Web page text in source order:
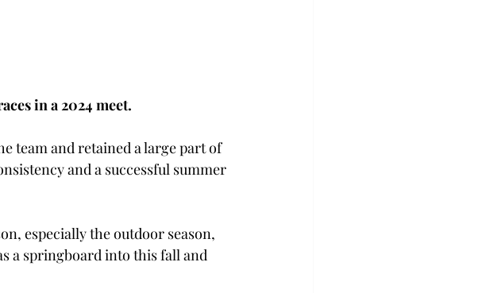
in a 2024 meet.
team and retained a large part of
and a successful summer
especially the outdoor season,
a springboard into this fall and